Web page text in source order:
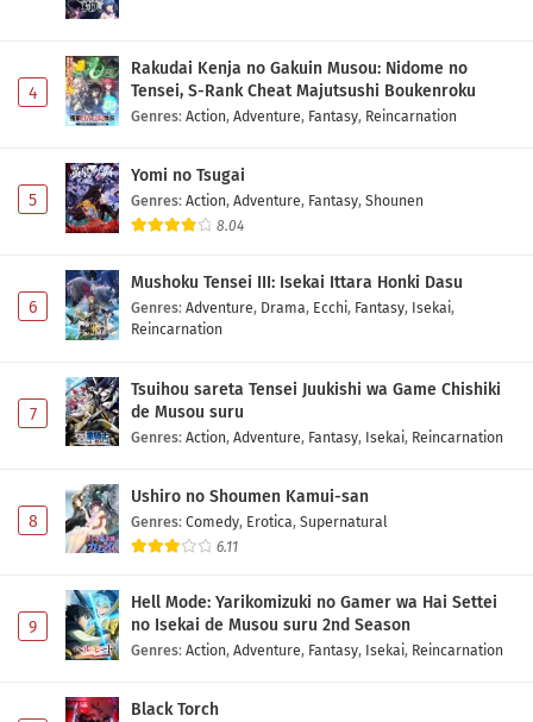
4
Rakudai Kenja no Gakuin Musou: Nidome no
Tensei, S-Rank Cheat Majutsushi Boukenroku
Genres: Action, Adventure, Fantasy, Reincarnation
5
Yomi no Tsugai
Genres: Action, Adventure, Fantasy, Shounen
8.04
6
Mushoku Tensei III: Isekai Ittara Honki Dasu
Genres: Adventure, Drama, Ecchi, Fantasy, Isekai,
Reincarnation
7
Tsuihou sareta Tensei Juukishi wa Game Chishiki
de Musou suru
Genres: Action, Adventure, Fantasy, Isekai, Reincarnation
8
Ushiro no Shoumen Kamui-san
Genres: Comedy, Erotica, Supernatural
6.11
9
Hell Mode: Yarikomizuki no Gamer wa Hai Settei
no Isekai de Musou suru 2nd Season
Genres: Action, Adventure, Fantasy, Isekai, Reincarnation
Black Torch